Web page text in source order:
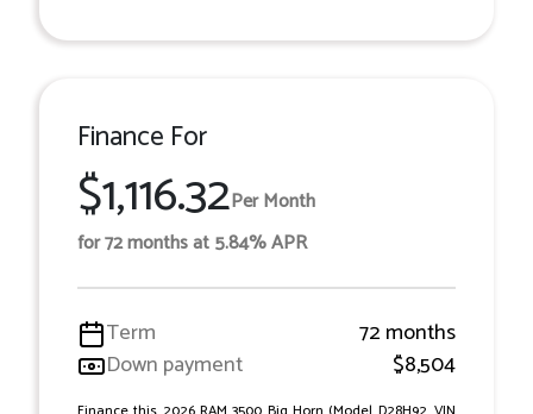
Finance For
$1,116.32Per Month
for 72 months at 5.84% APR
Term
72 months
Down payment
$8,504